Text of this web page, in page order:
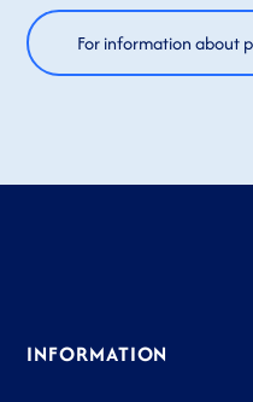
For information about
INFORMATION